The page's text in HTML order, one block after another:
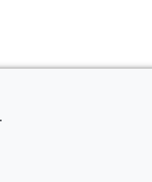
Reserved